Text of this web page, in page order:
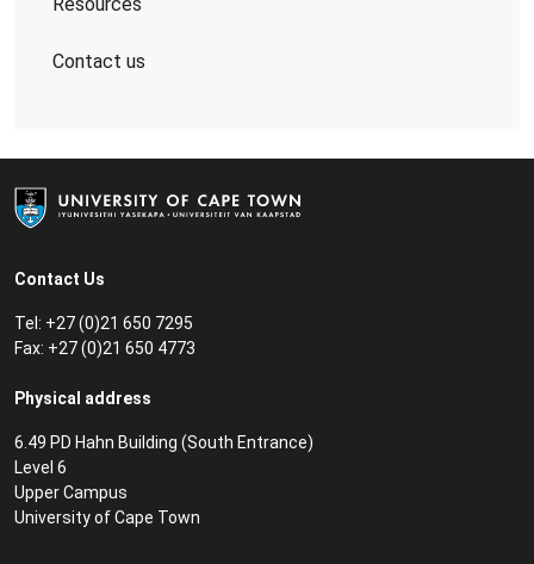
Contact us
Contact Us
Tel: +27 (0)21 650 7295
Fax: +27 (0)21 650 4773
Physical address
6.49 PD Hahn Building (South Entrance)
Level 6
Upper Campus
University of Cape Town